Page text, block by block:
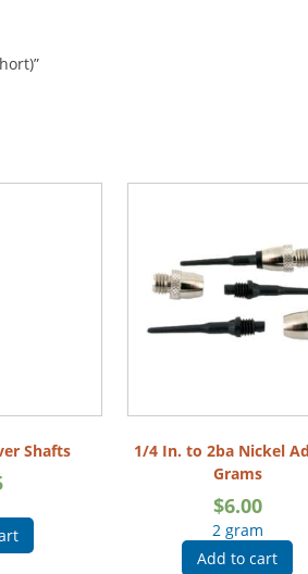
Shafts
1/4 In. to 2ba Nickel
Grams
$6.00
2 gram
Add to cart